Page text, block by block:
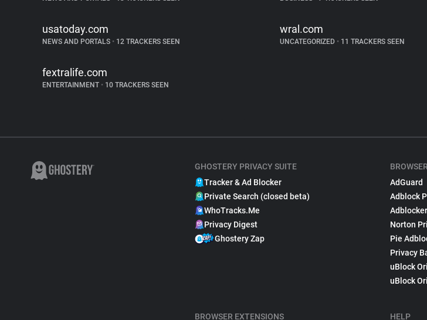
usatoday.com
NEWS AND PORTALS • 12 TRACKERS SEEN
wral.com
UNCATEGORIZED • 11 TRACKERS SEEN
fextralife.com
ENTERTAINMENT • 10 TRACKERS SEEN
GHOSTERY PRIVACY SUITE
Tracker & Ad Blocker
Private Search (closed beta)
WhoTracks.Me
Privacy Digest
Ghostery Zap
BROWSER EXTENSIONS
AdGuard
Adblock
Norton
Pie
Privacy
uBlock
uBlock
HELP